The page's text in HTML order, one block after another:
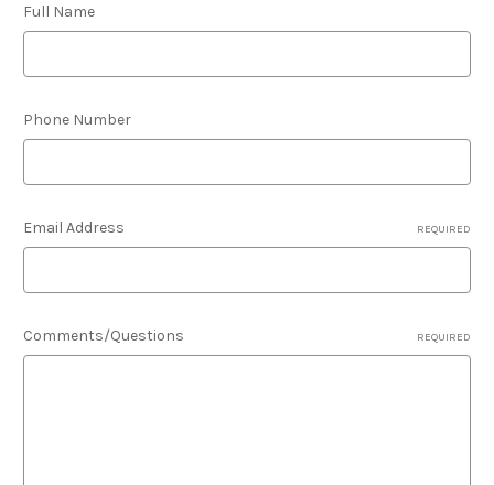
Full Name
Phone Number
Email Address REQUIRED
Comments/Questions REQUIRED